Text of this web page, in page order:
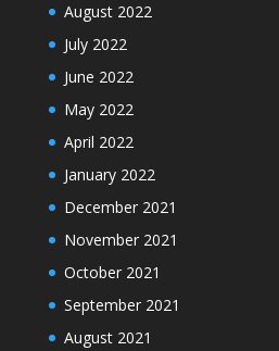
August 2022
July 2022
June 2022
May 2022
April 2022
January 2022
December 2021
November 2021
October 2021
September 2021
August 2021